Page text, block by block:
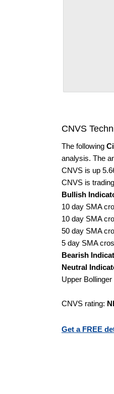
CNVS
The following
analysis. The
CNVS is up
CNVS is
Bullish
10 day SMA
10 day SMA
50 day SMA
5 day SMA
Bearish
Neutral
Upper
CNVS rating:
Get a FREE